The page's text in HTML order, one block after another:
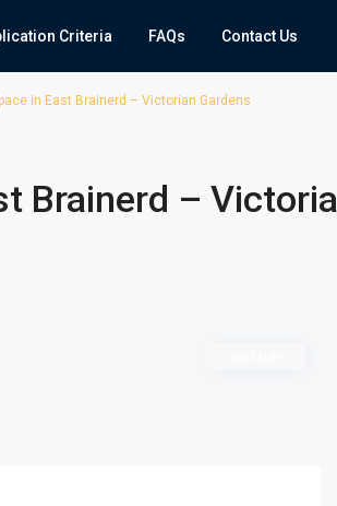
Criteria FAQs Contact Us
in East Brainerd – Victorian Gardens
Brainerd –